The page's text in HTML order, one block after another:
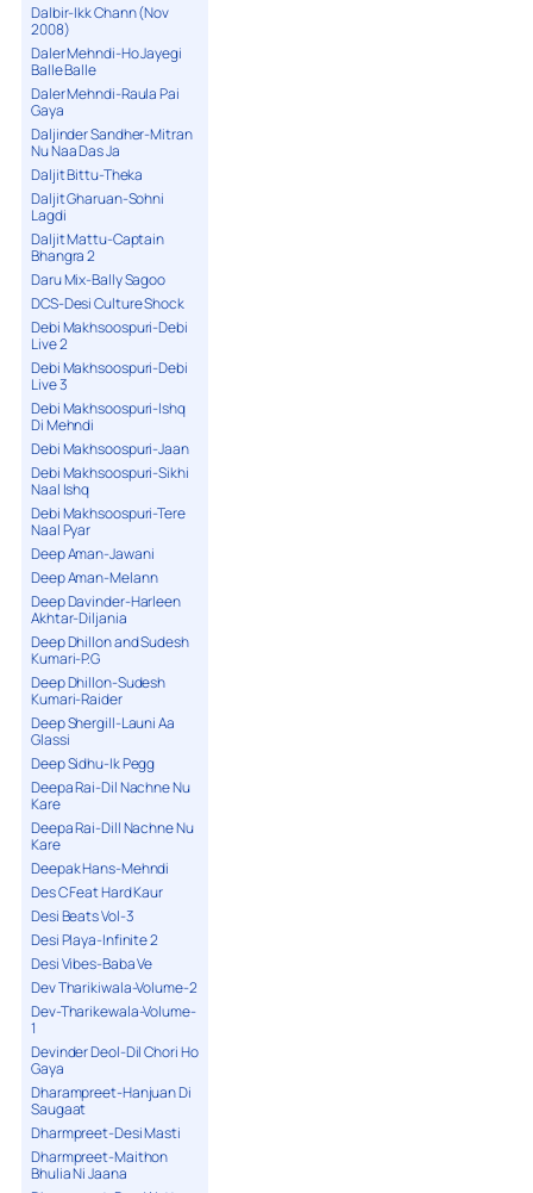
Dalbir-Ikk Chann (Nov
2008)
Daler Mehndi-Ho Jayegi
Balle Balle
Daler Mehndi-Raula Pai
Gaya
Daljinder Sandher-Mitran
Nu Naa Das Ja
Daljit Bittu-Theka
Daljit Gharuan-Sohni
Lagdi
Daljit Mattu-Captain
Bhangra 2
Daru Mix-Bally Sagoo
DCS-Desi Culture Shock
Debi Makhsoospuri-Debi
Live 2
Debi Makhsoospuri-Debi
Live 3
Debi Makhsoospuri-Ishq
Di Mehndi
Debi Makhsoospuri-Jaan
Debi Makhsoospuri-Sikhi
Naal Ishq
Debi Makhsoospuri-Tere
Naal Pyar
Deep Aman-Jawani
Deep Aman-Melann
Deep Davinder-Harleen
Akhtar-Diljania
Deep Dhillon and Sudesh
Kumari-P.G
Deep Dhillon-Sudesh
Kumari-Raider
Deep Shergill-Launi Aa
Glassi
Deep Sidhu-Ik Pegg
Deepa Rai-Dil Nachne Nu
Kare
Deepa Rai-Dill Nachne Nu
Kare
Deepak Hans-Mehndi
Des C Feat Hard Kaur
Desi Beats Vol-3
Desi Playa-Infinite 2
Desi Vibes-Baba Ve
Dev Tharikiwala-Volume-2
Dev-Tharikewala-Volume-
1
Devinder Deol-Dil Chori Ho
Gaya
Dharampreet-Hanjuan Di
Saugaat
Dharmpreet-Desi Masti
Dharmpreet-Maithon
Bhulia Ni Jaana